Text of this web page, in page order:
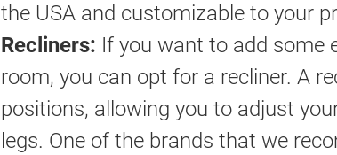
the USA and customizable to your
Recliners: If you want to add some
room, you can opt for a recliner. A
positions, allowing you to adjust
legs. One of the brands that we